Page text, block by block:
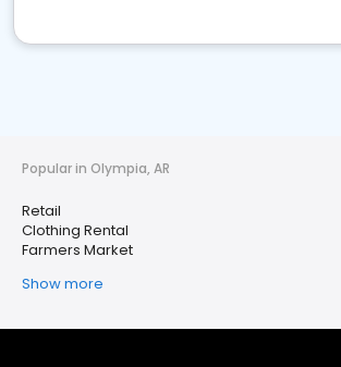
Popular in Olympia, AR
Retail
Clothing Rental
Farmers Market
Show more